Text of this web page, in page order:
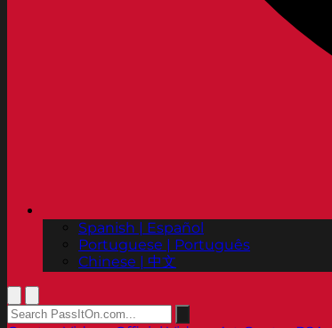
Spanish | Español
Portuguese | Português
Chinese | 中文